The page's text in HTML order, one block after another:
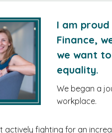
I am
Finance,
we want
equality.
We began a
workplace.
actively fighting for an